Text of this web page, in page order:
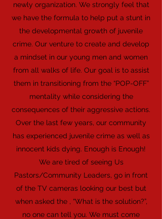
newly organization. We strongly feel that
we have the formula to help put a stunt in
the developmental growth of juvenile
crime. Our venture to create and develop
a mindset in our young men and women
from all walks of life. Our goal is to assist
them in transitioning from the “POP-OFF”
mentality while considering the
consequences of their aggressive actions.
Over the last few years, our community
has experienced juvenile crime as well as
innocent kids dying. Enough is Enough!
We are tired of seeing Us
Pastors/Community Leaders, go in front
of the TV cameras looking our best but
when asked the , “What is the solution?”,
no one can tell you. We must come